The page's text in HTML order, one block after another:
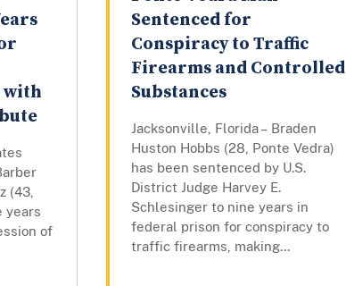
with
(43,
years
of
Sentenced for
Conspiracy to Traffic
Firearms and Controlled
Substances
Jacksonville, Florida – Braden
Huston Hobbs (28, Ponte Vedra)
has been sentenced by U.S.
District Judge Harvey E.
Schlesinger to nine years in
federal prison for conspiracy to
traffic firearms, making...